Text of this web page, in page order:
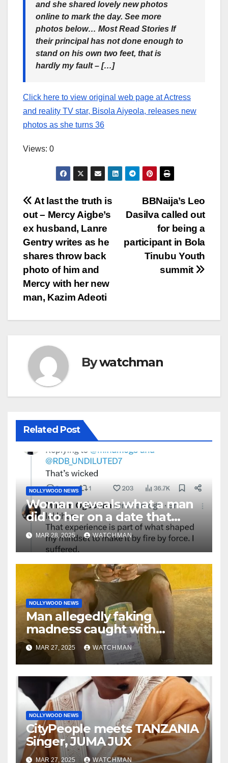
and she shared lovely new photos
online to mark the day. See more
photos below… Most Read Stories If
their principal has not done enough to
stand on his own two feet, that is
hardly my fault – […]
Click here to view original web page at Actress
and reality TV star, Bisola Aiyeola, releases new
photos as she turns 36
Views: 0
Post
navigation
BBNaija’s Leo
Dasilva called out
for being a
participant in Bola
Tinubu Youth
summit
At last the truth is
out – Mercy Aigbe’s
ex husband, Lanre
Gentry writes as he
shares throw back
photo of him and
Mercy with her new
man, Kazim Adeoti
Bywatchman
Related Post
NOLLYWOOD NEWS
Woman reveals what a man
did to her on a date that
made her decide to make it
‘by fire by force’
MAR 28, 2025 WATCHMAN
NOLLYWOOD NEWS
Man allegedly faking
madness caught with
phones, ATM cards, original
motorcycle document and
charm in Ogun
MAR 27, 2025 WATCHMAN
NOLLYWOOD NEWS
CityPeople meets TANZANIA
Singer, JUMA JUX
MAR 27, 2025 WATCHMAN